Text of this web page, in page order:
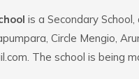
is a Secondary
Circle Mengio,
The school is being